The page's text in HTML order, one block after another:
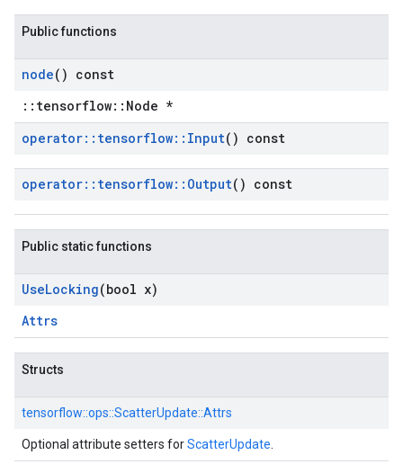
Public functions
node() const
::tensorflow::Node *
operator:: tensorflow:: Input() const
operator:: tensorflow:: Output() const
Public static functions
UseLocking(bool x)
Attrs
Structs
tensorflow::ops::ScatterUpdate::Attrs
Optional attribute setters forScatterUpdate